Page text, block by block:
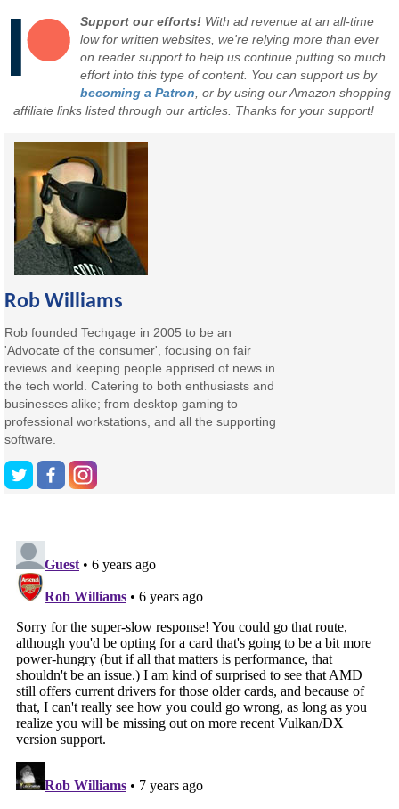
Support our efforts! With ad revenue at an all-time
low for written websites, we're relying more than ever
on reader support to help us continue putting so much
effort into this type of content. You can support us by
becoming a Patron, or by using our Amazon shopping
affiliate links listed through our articles. Thanks for your support!
Rob Williams
Rob founded Techgage in 2005 to be an
'Advocate of the consumer', focusing on fair
reviews and keeping people apprised of news in
the tech world. Catering to both enthusiasts and
businesses alike; from desktop gaming to
professional workstations, and all the supporting
software.